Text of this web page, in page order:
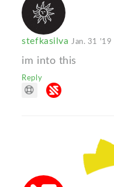
stefkasilva Jan. 31 '19
im into this
Reply